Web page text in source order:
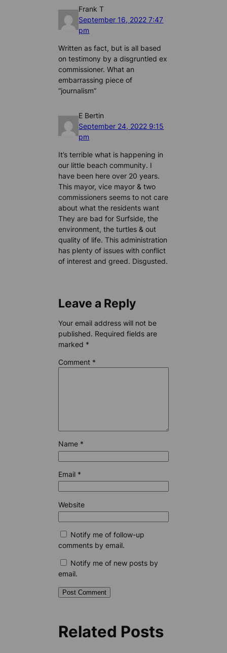
Frank T
September 16, 2022 7:47
pm
Written as fact, but is all based
on testimony by a disgruntled ex
commissioner. What an
embarrassing piece of
“journalism”
E Bertin
September 24, 2022 9:15
pm
It’s terrible what is happening in
our little beach community. I
have been here over 20 years.
This mayor, vice mayor & two
commissioners seems to not care
about what the residents want
They are bad for Surfside, the
environment, the turtles & out
quality of life. This administration
has plenty of issues with conflict
of interest and greed. Disgusted.
Leave a Reply
Your email address will not be
published. Required fields are
marked *
Comment *
Name *
Email *
Website
Notify me of follow-up
comments by email.
Notify me of new posts by
email.
Related Posts